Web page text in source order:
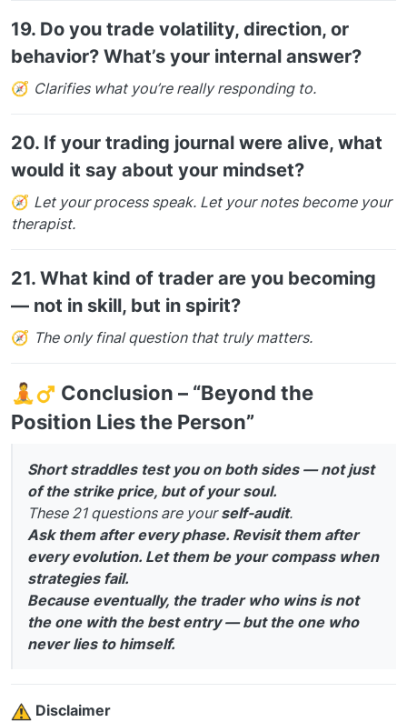
19. Do you trade volatility, direction, or
behavior? What’s your internal answer?
🧭 Clarifies what you’re really responding to.
20. If your trading journal were alive, what
would it say about your mindset?
🧭 Let your process speak. Let your notes become your
therapist.
21. What kind of trader are you becoming
— not in skill, but in spirit?
🧭 The only final question that truly matters.
🧘‍
Conclusion – “Beyond the
Position Lies the Person”
Short straddles test you on both sides — not just
of the strike price, but of your soul.
These 21 questions are yourself-audit.
Ask them after every phase. Revisit them after
every evolution. Let them be your compass when
strategies fail.
Because eventually, the trader who wins is not
the one with the best entry — but the one who
never lies to himself.
️ Disclaimer